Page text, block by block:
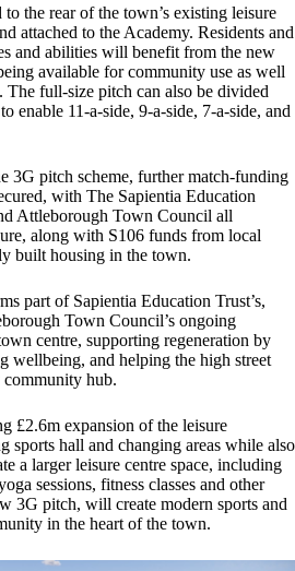
the rear of the town’s existing leisure
attached to the Academy. Residents and
and abilities will benefit from the new
available for community use as well
The full-size pitch can also be divided
enable 11-a-side, 9-a-side, 7-a-side, and
3G pitch scheme, further match-funding
with The Sapientia Education
Attleborough Town Council all
along with S106 funds from local
built housing in the town.
part of Sapientia Education Trust’s,
Town Council’s ongoing
centre, supporting regeneration by
wellbeing, and helping the high street
hub.
£2.6m expansion of the leisure
sports hall and changing areas while also
a larger leisure centre space, including
sessions, fitness classes and other
3G pitch, will create modern sports and
in the heart of the town.